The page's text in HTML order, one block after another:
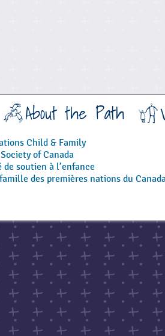
About the Path
Child & Family
of Canada
de soutien à l’enfance
des premières nations du